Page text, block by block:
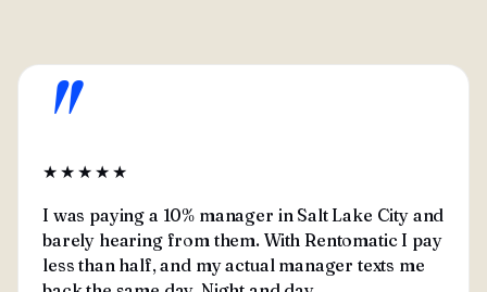
"
★★★★★
I was paying a 10% manager in Salt Lake City and
barely hearing from them. With Rentomatic I pay
less than half, and my actual manager texts me